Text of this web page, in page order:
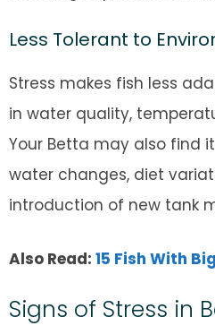
Less Tolerant to
Stress makes fish less
in water quality,
Your Betta may also find
water changes, diet
introduction of new tank
Also Read: 15 Fish With
Signs of Stress in